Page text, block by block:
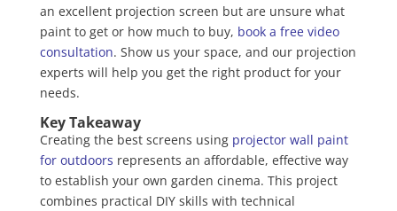
an excellent projection screen but are unsure what
paint to get or how much to buy, book a free video
consultation. Show us your space, and our projection
experts will help you get the right product for your
needs.
Key Takeaway
Creating the best screens using projector wall paint
for outdoors represents an affordable, effective way
to establish your own garden cinema. This project
combines practical DIY skills with technical